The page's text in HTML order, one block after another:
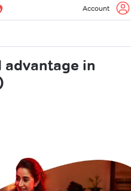
Account
advantage in